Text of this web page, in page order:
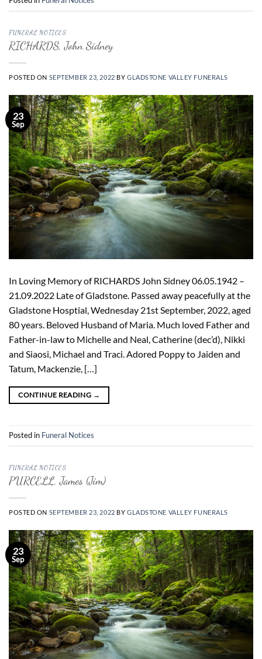
FUNERAL NOTICES
RICHARDS, John Sidney
POSTED ON SEPTEMBER 23, 2022 BY GLADSTONE VALLEY FUNERALS
23
Sep
In Loving Memory of RICHARDS John Sidney 06.05.1942 –
21.09.2022 Late of Gladstone. Passed away peacefully at the
Gladstone Hosptial, Wednesday 21st September, 2022, aged
80 years. Beloved Husband of Maria. Much loved Father and
Father-in-law to Michelle and Neal, Catherine (dec’d), Nikki
and Siaosi, Michael and Traci. Adored Poppy to Jaiden and
Tatum, Mackenzie, […]
CONTINUE READING →
Posted in Funeral Notices
FUNERAL NOTICES
PURCELL, James (Jim)
POSTED ON SEPTEMBER 23, 2022 BY GLADSTONE VALLEY FUNERALS
23
Sep